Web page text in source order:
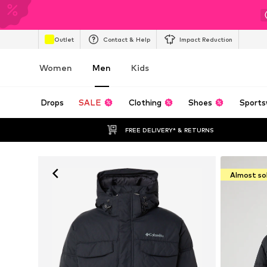
Outlet Contact & Help Impact Reduction
Women Men Kids
Drops SALE Clothing Shoes
FREE DELIVERY* & RETURNS
Almost